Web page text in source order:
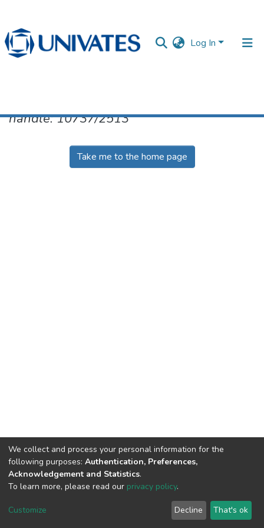
Log In
Documentos
handle: 10737/2513
Take me to the home page
DSpace software copyright © 2002-2026
Cookie
End User
Agreement
Send
Feedback
We collect and process your personal information for the
following purposes: Authentication, Preferences,
Acknowledgement and Statistics.
To learn more, please read our privacy policy.
Customize Decline That's ok